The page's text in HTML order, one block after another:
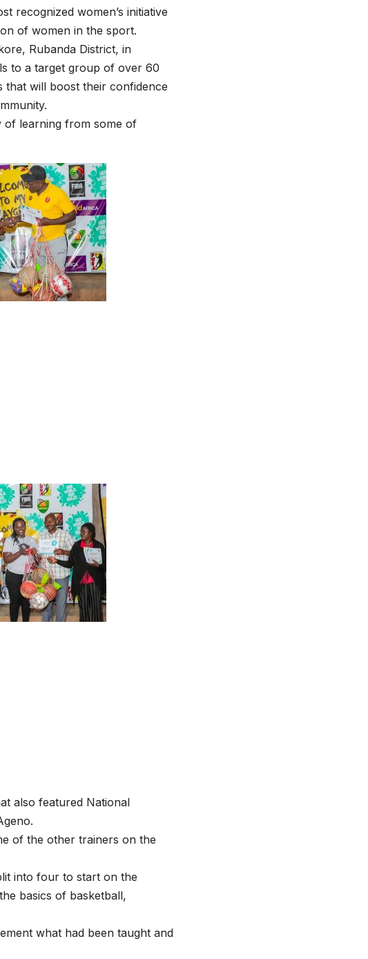
recognized women’s initiative
of women in the sport.
Rubanda District, in
to a target group of over 60
that will boost their confidence
of learning from some of
also featured National
of the other trainers on the
into four to start on the
basics of basketball,
what had been taught and